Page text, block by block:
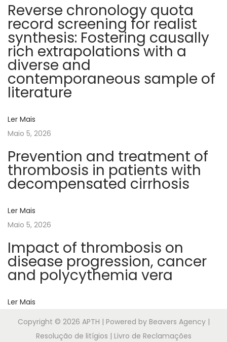
W
i
l
l
e
b
n
d
f
a
c
t
o
r
r
g
m
Reverse chronology quota
record screening for realist
synthesis: Fostering causally
rich extrapolations with a
diverse and
contemporaneous sample of
literature
Ler Mais
Maio 5, 2026
Prevention and treatment of
thrombosis in patients with
decompensated cirrhosis
Ler Mais
Maio 5, 2026
Impact of thrombosis on
disease progression, cancer
and polycythemia vera
Ler Mais
Copyright © 2026 APTH | Powered by Beavers Agency |
Resolução de litígios | Livro de Reclamações